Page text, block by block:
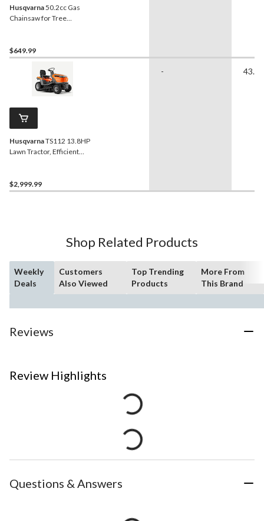
Husqvarna50.2cc Gas
Chainsaw for Tree
$649.99
HusqvarnaTS112 13.8HP
Lawn Tractor, Efficient
$2,999.99
-
Shop Related Products
Weekly
Deals
Customers
Also Viewed
Top Trending
Products
More From
This Brand
Reviews
Review Highlights
Questions & Answers